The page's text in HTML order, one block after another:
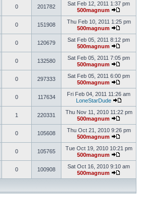
0 201782
Sat Feb 12, 2011 1:37 pm
500magnum
0 151908
Thu Feb 10, 2011 1:25 pm
500magnum
0 120679
Sat Feb 05, 2011 8:12 pm
500magnum
0 132580
Sat Feb 05, 2011 7:05 pm
500magnum
0 297333
Sat Feb 05, 2011 6:00 pm
500magnum
0 117634
Fri Feb 04, 2011 11:26 am
LoneStarDude
1 220331
Thu Nov 11, 2010 11:22 pm
500magnum
0 105608
Thu Oct 21, 2010 9:26 pm
500magnum
0 105765
Tue Oct 19, 2010 10:21 pm
500magnum
0 100908
Sat Oct 16, 2010 9:10 am
500magnum